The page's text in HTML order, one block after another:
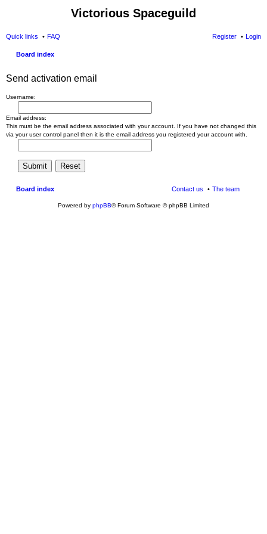
Victorious Spaceguild
Quick links FAQ Login
Register
Board index
Send activation email
Username:
Email address:
This must be the email address associated with your account. If you have not changed this
via your user control panel then it is the email address you registered your account with.
Board index The team
Contact us
Powered by phpBB® Forum Software © phpBB Limited